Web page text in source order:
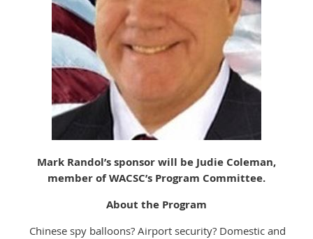
Mark Randol’s sponsor will be Judie Coleman,
member of WACSC’s Program Committee.
About the Program
Chinese spy balloons? Airport security? Domestic and